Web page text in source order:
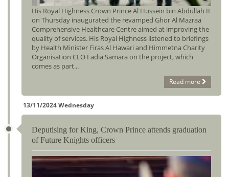
His Royal Highness Crown Prince Al Hussein bin Abdullah II
on Thursday inaugurated the revamped Ghor Al Mazraa
Comprehensive Healthcare Centre aimed at improving the
quality of services. His Royal Highness listened to briefings
by Health Minister Firas Al Hawari and Himmetna Charity
Organisation CEO Fadia Samara on the project, which
comes as part...
Read more
13/11/2024 Wednesday
Deputising for King, Crown Prince attends graduation
of Future Knights officers